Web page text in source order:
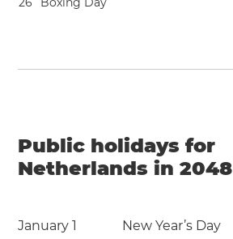
Public holidays for
Netherlands in 2048
January 1
New Year’s Day